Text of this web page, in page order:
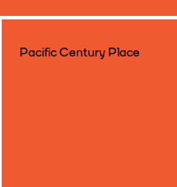
Pacific Century Place